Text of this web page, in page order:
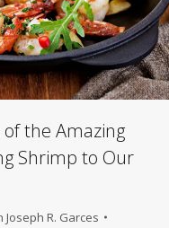
the Amazing
Shrimp to Our
Joseph R. Garces